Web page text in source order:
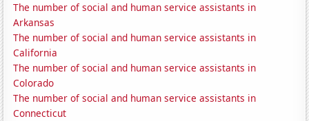
The number of social and human service assistants in
Arkansas
The number of social and human service assistants in
California
The number of social and human service assistants in
Colorado
The number of social and human service assistants in
Connecticut